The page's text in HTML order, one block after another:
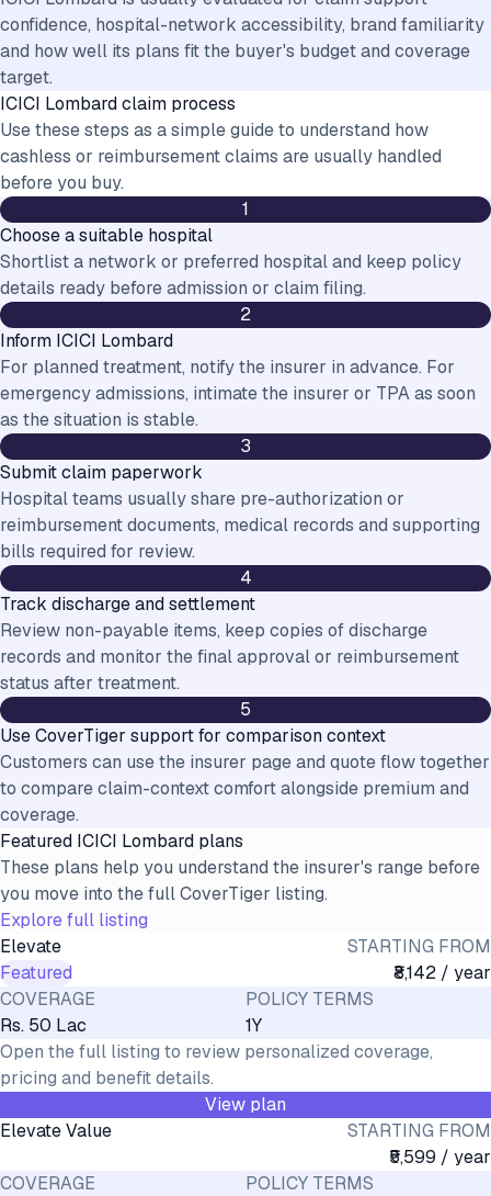
confidence, hospital-network accessibility, brand familiarity
and how well its plans fit the buyer's budget and coverage
target.
ICICI Lombardclaim process
Use these steps as a simple guide to understand how
cashless or reimbursement claims are usually handled
before you buy.
1
Choose a suitable hospital
Shortlist a network or preferred hospital and keep policy
details ready before admission or claim filing.
2
Inform ICICI Lombard
For planned treatment, notify the insurer in advance. For
emergency admissions, intimate the insurer or TPA as soon
as the situation is stable.
3
Submit claim paperwork
Hospital teams usually share pre-authorization or
reimbursement documents, medical records and supporting
bills required for review.
4
Track discharge and settlement
Review non-payable items, keep copies of discharge
records and monitor the final approval or reimbursement
status after treatment.
5
Use CoverTiger support for comparison context
Customers can use the insurer page and quote flow together
to compare claim-context comfort alongside premium and
coverage.
Featured ICICI Lombard plans
These plans help you understand the insurer's range before
you move into the full CoverTiger listing.
Explore full listing
Elevate
Featured
STARTING FROM
₹8,142 / year
COVERAGE
Rs. 50 Lac
POLICY TERMS
1Y
Open the full listing to review personalized coverage,
pricing and benefit details.
View plan
Elevate Value
STARTING FROM
₹5,599 / year
COVERAGE
POLICY TERMS